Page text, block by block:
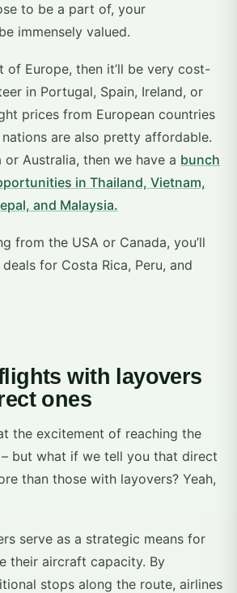
to be a part of, your
immensely valued.
of Europe, then it’ll be very cost-
in Portugal, Spain, Ireland, or
prices from European countries
are also pretty affordable.
or Australia, then we have a bunch
in Thailand, Vietnam,
and Malaysia.
from the USA or Canada, you’ll
for Costa Rica, Peru, and
with layovers
ones
the excitement of reaching the
but what if we tell you that direct
than those with layovers? Yeah,
serve as a strategic means for
their aircraft capacity. By
stops along the route, airlines